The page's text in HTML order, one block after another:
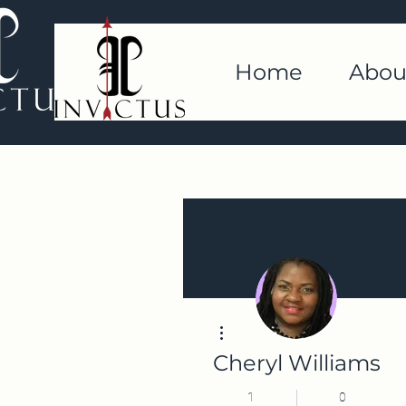
Home
Cheryl Williams
1 0
More actions